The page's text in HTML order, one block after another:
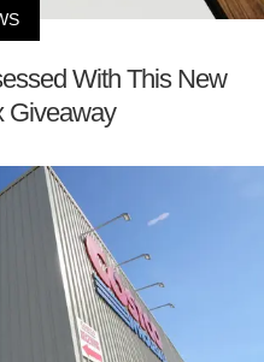
With This New
Giveaway